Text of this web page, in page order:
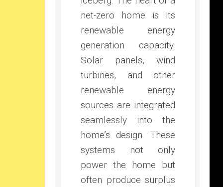
net-zero home is its
renewable energy
generation capacity.
Solar panels, wind
turbines, and other
renewable energy
sources are integrated
seamlessly into the
home’s design. These
systems not only
power the home but
often produce surplus